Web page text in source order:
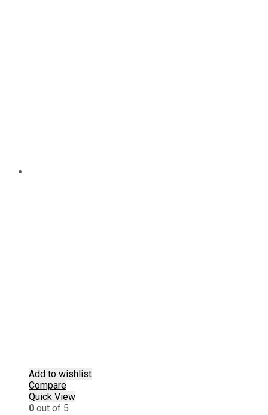
Add to wishlist
Compare
Quick View
0 out of 5